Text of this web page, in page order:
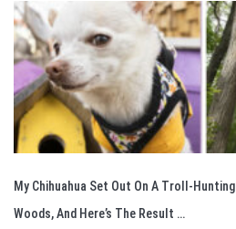
My Chihuahua Set Out On A Troll-
Woods, And Here’s The Result …